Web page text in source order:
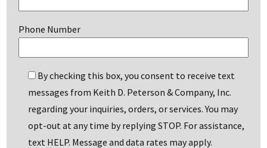
Phone Number
By checking this box, you consent to receive text
messages from Keith D. Peterson & Company, Inc.
regarding your inquiries, orders, or services. You may
opt-out at any time by replying STOP. For assistance,
text HELP. Message and data rates may apply.